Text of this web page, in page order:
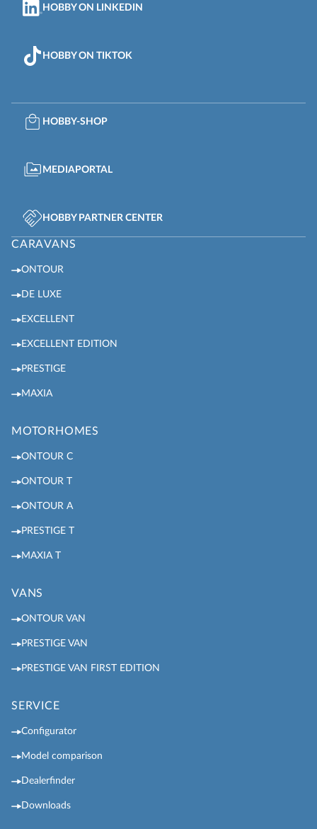
HOBBY ON LINKEDIN
HOBBY ON TIKTOK
HOBBY-SHOP
MEDIAPORTAL
HOBBY PARTNER CENTER
CARAVANS
ONTOUR
DE LUXE
EXCELLENT
EXCELLENT EDITION
PRESTIGE
MAXIA
MOTORHOMES
ONTOUR C
ONTOUR T
ONTOUR A
PRESTIGE T
MAXIA T
VANS
ONTOUR VAN
PRESTIGE VAN
PRESTIGE VAN FIRST EDITION
SERVICE
Configurator
Model comparison
Dealerfinder
Downloads